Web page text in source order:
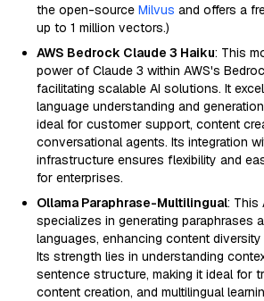
the open-source Milvus and offers a
up to 1 million vectors.)
AWS Bedrock Claude 3 Haiku: This
power of Claude 3 within AWS's
facilitating scalable AI solutions. It
language understanding and
ideal for customer support, content
conversational agents. Its integration
infrastructure ensures flexibility and
for enterprises.
Ollama Paraphrase-Multilingual: This
specializes in generating paraphrases
languages, enhancing content
Its strength lies in understanding
sentence structure, making it ideal for
content creation, and multilingual